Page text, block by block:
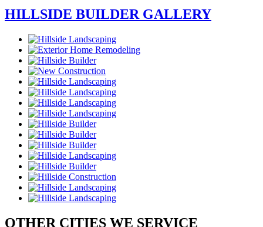
HILLSIDE BUILDER GALLERY
OTHER CITIES WE SERVICE